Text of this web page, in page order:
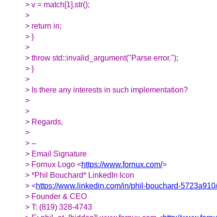
> v = match[1].str();
>
> return in;
> }
>
> throw std::invalid_argument("Parse error.");
> }
>
> Is there any interests in such implementation?
>
>
> Regards,
>
> --
> Email Signature
> Fornux Logo <https://www.fornux.com/>
> *Phil Bouchard* LinkedIn Icon
> <https://www.linkedin.com/in/phil-bouchard-5723a910/
> Founder & CEO
> T: (819) 328-4743